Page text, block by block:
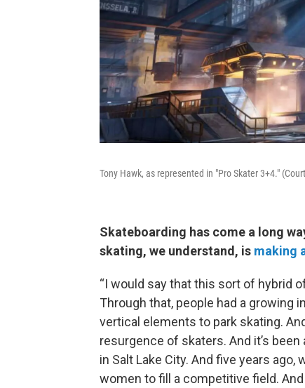
Tony Hawk, as represented in "Pro Skater 3+4."
Skateboarding has come a long
skating, we understand, is making
“I would say that this sort of hybrid
Through that, people had a growing
vertical elements to park skating.
resurgence of skaters. And it’s
in Salt Lake City. And five years
women to fill a competitive field.